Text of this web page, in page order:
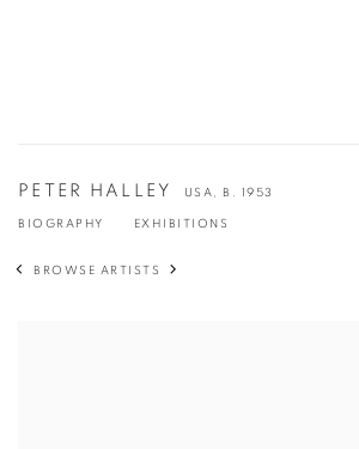
PETER HALLEY USA, B. 1953
BIOGRAPHY EXHIBITIONS
BROWSE ARTISTS